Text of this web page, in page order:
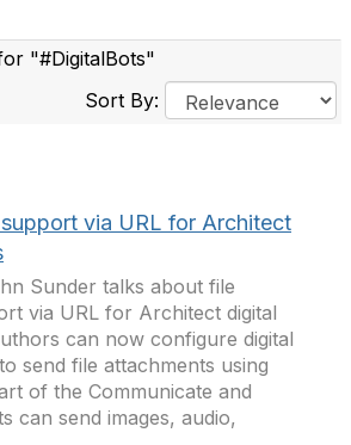
"#DigitalBots"
Sort By:
via URL for Architect
Sunder talks about file
via URL for Architect digital
can now configure digital
send file attachments using
of the Communicate and
can send images, audio,